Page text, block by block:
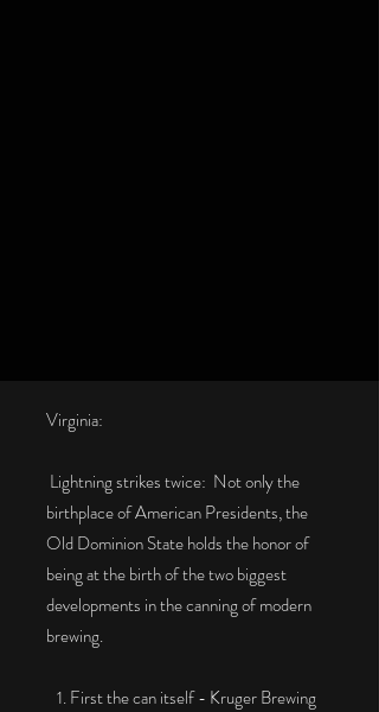
Virginia:
Lightning strikes twice: Not only the
birthplace of American Presidents, the
Old Dominion State holds the honor of
being at the birth of the two biggest
developments in the canning of modern
brewing.
1. First the can itself - Kruger Brewing